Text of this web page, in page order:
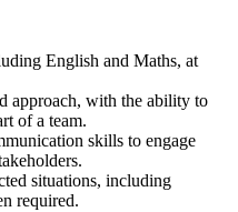
English and Maths, at
approach, with the ability to
of a team.
skills to engage
situations, including
required.